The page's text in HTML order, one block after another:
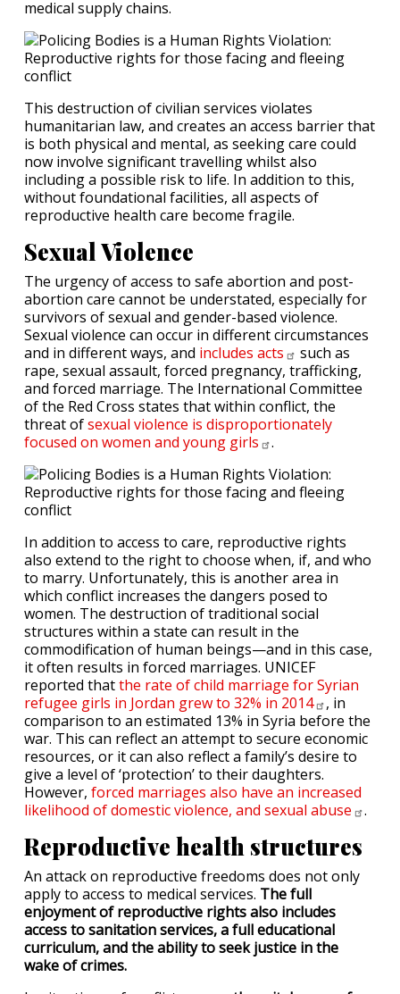
medical supply chains.
This destruction of civilian services violates
humanitarian law, and creates an access barrier that
is both physical and mental, as seeking care could
now involve significant travelling whilst also
including a possible risk to life. In addition to this,
without foundational facilities, all aspects of
reproductive health care become fragile.
Sexual Violence
The urgency of access to safe abortion and post-
abortion care cannot be understated, especially for
survivors of sexual and gender-based violence.
Sexual violence can occur in different circumstances
and in different ways, and includes acts
such as
rape, sexual assault, forced pregnancy, trafficking,
and forced marriage. The International Committee
of the Red Cross states that within conflict, the
threat ofsexual violence is disproportionately
focused on women and young girls .
In addition to access to care, reproductive rights
also extend to the right to choose when, if, and who
to marry. Unfortunately, this is another area in
which conflict increases the dangers posed to
women. The destruction of traditional social
structures within a state can result in the
commodification of human beings—and in this case,
it often results in forced marriages. UNICEF
reported thatthe rate of child marriage for Syrian
refugee girls in Jordan grew to 32% in 2014
, in
comparison to an estimated 13% in Syria before the
war. This can reflect an attempt to secure economic
resources, or it can also reflect a family’s desire to
give a level of ‘protection’ to their daughters.
However, forced marriages also have an increased
likelihood of domestic violence, and sexual abuse .
Reproductive health structures
An attack on reproductive freedoms does not only
apply to access to medical services. The full
enjoyment of reproductive rights also includes
access to sanitation services, a full educational
curriculum, and the ability to seek justice in the
wake of crimes.